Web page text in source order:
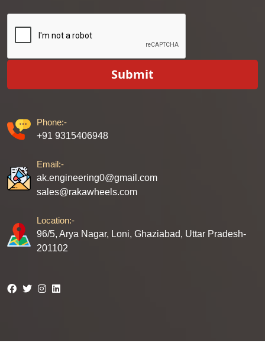
Submit
Phone:-
+91 9315406948
Email:-
ak.engineering0@gmail.com
sales@rakawheels.com
Location:-
96/5, Arya Nagar, Loni, Ghaziabad, Uttar Pradesh-
201102